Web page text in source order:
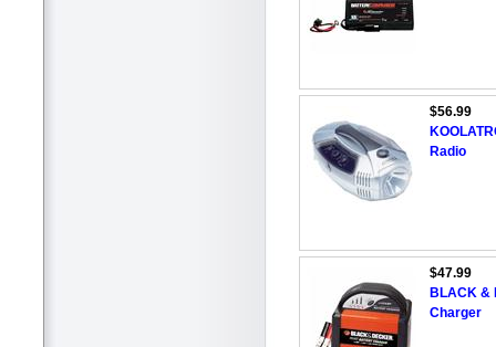
$56.99
Radio
$47.99
BLACK &
Charger